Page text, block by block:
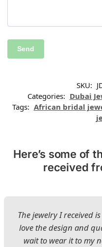
SKU:
Categories: Dubai
Tags: African bridal
Here’s some of
received
The jewelry I received
love the design and
wait to wear it to my